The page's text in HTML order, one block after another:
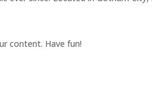
content. Have fun!